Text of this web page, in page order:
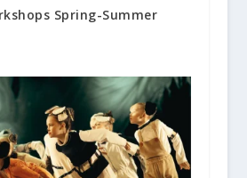
Spring-Summer